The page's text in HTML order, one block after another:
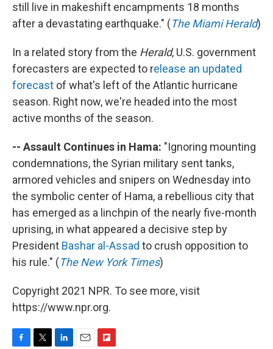
still live in makeshift encampments 18 months
after a devastating earthquake." (The Miami Herald)
In a related story from the Herald, U.S. government
forecasters are expected to release an updated
forecast of what's left of the Atlantic hurricane
season. Right now, we're headed into the most
active months of the season.
-- Assault Continues in Hama: "Ignoring mounting
condemnations, the Syrian military sent tanks,
armored vehicles and snipers on Wednesday into
the symbolic center of Hama, a rebellious city that
has emerged as a linchpin of the nearly five-month
uprising, in what appeared a decisive step by
President Bashar al-Assad to crush opposition to
his rule." (The New York Times)
Copyright 2021 NPR. To see more, visit
https://www.npr.org.